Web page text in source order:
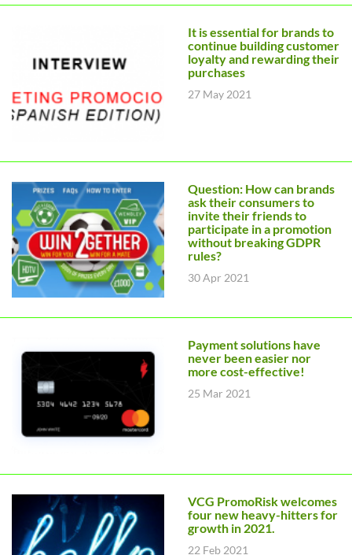
It is essential for brands to
continue building customer
loyalty and rewarding their
purchases
27 May 2021
Question: How can brands
ask their consumers to
invite their friends to
participate in a promotion
without breaking GDPR
rules?
30 Apr 2021
Payment solutions have
never been easier nor
more cost-effective!
25 Mar 2021
VCG PromoRisk welcomes
four new heavy-hitters for
growth in 2021.
22 Feb 2021